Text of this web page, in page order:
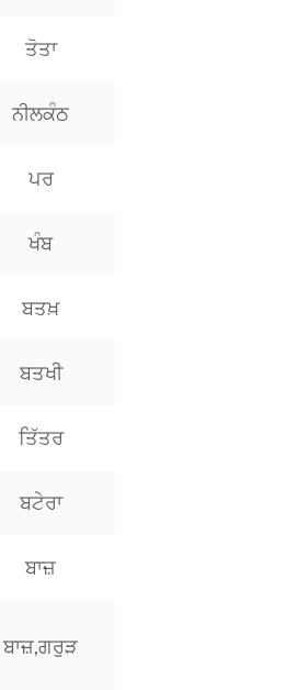
ਤੋਤਾ
ਨੀਲਕੰਠ
ਪਰ
ਖੰਬ
ਬਤਖ਼
ਬਤਖੀ
ਤਿੱਤਰ
ਬਟੇਰਾ
ਬਾਜ਼
ਬਾਜ਼,ਗਰੁੜ